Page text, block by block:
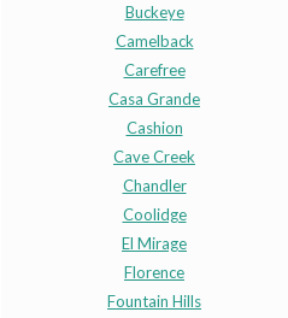
Buckeye
Camelback
Carefree
Casa Grande
Cashion
Cave Creek
Chandler
Coolidge
El Mirage
Florence
Fountain Hills